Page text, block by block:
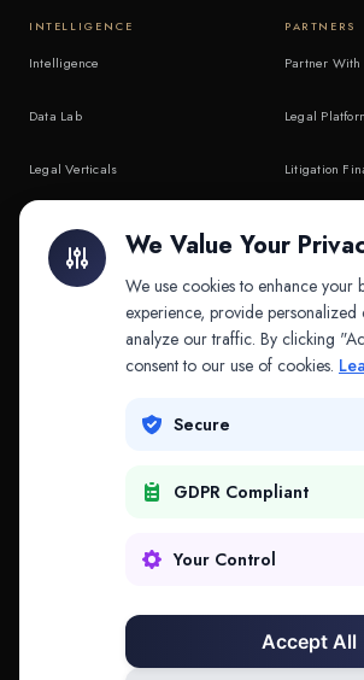
INTELLIGENCE
Intelligence
Data Lab
Legal Verticals
API & MCP
PARTNERS
Partner With
Legal
Litigation
COMPANY
Contact
We Value Your
We use cookies to enhance your
experience, provide personalized
analyze our traffic. By clicking
consent to our use of cookies.
Secure
GDPR Compliant
Your Control
Accept All